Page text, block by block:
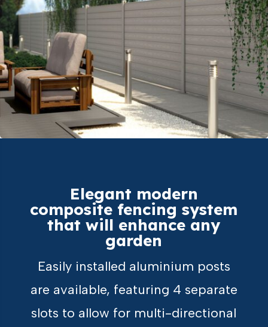
Elegant modern
composite fencing system
that will enhance any
garden
Easily installed aluminium posts
are available, featuring 4 separate
slots to allow for multi-directional